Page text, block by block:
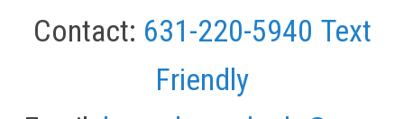
Contact: 631-220-5940 Text
Friendly